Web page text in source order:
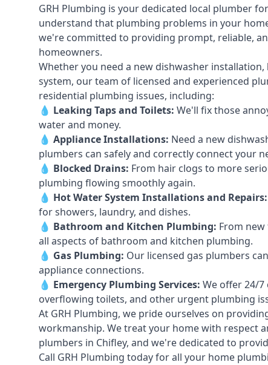
GRH Plumbing is your dedicated local plumber
understand that plumbing problems in your
we're committed to providing prompt, reliable,
homeowners.
Whether you need a new dishwasher
system, our team of licensed and experienced
residential plumbing issues, including:
💧 Leaking Tapsand Toilets: We'll fix those
water and money.
💧 Appliance Installations: Need a new
plumbers can safely and correctly connect your
💧 Blocked Drains: From hair clogs to more
plumbing flowing smoothly again.
💧 Hot Water System Installations and Repairs:
for showers, laundry, and dishes.
💧 Bathroom and Kitchen Plumbing: From
all aspects of bathroom and kitchen plumbing.
💧 Gas Plumbing: Our licensed gas plumbers
appliance connections.
💧 Emergency Plumbing Services: We offer 24/
overflowing toilets, and other urgent plumbing
At GRH Plumbing, we pride ourselves on
workmanship. We treat your home with respect
plumbers in Chifley, and we're dedicated to
Call GRH Plumbing today for all your home